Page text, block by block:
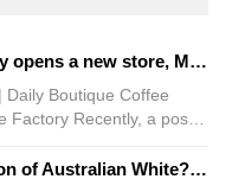
Got entangled?! Lucky opens a new store, Mixue Ice City, and pursues it as a neighbor!
Boutique Coffee
Factory Recently, a post
discussion of many
Is Dirty the cold version of Australian White? What is the difference between dirty coffee/decent coffee and Australian white espresso?